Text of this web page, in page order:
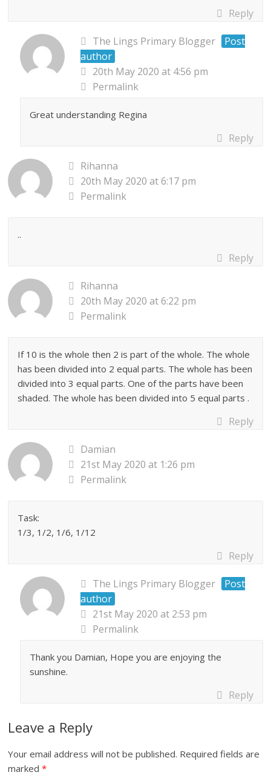
Reply
The Lings Primary Blogger
Post
author
20th May 2020 at 4:56 pm
Permalink
Great understanding Regina
Reply
Rihanna
20th May 2020 at 6:17 pm
Permalink
..
Reply
Rihanna
20th May 2020 at 6:22 pm
Permalink
If 10 is the whole then 2 is part of the whole. The whole
has been divided into 2 equal parts. The whole has been
divided into 3 equal parts. One of the parts have been
shaded. The whole has been divided into 5 equal parts .
Reply
Damian
21st May 2020 at 1:26 pm
Permalink
Task:
1/3, 1/2, 1/6, 1/12
Reply
The Lings Primary Blogger
Post
author
21st May 2020 at 2:53 pm
Permalink
Thank you Damian, Hope you are enjoying the
sunshine.
Reply
Leave a Reply
Your email address will not be published. Required fields are
marked*